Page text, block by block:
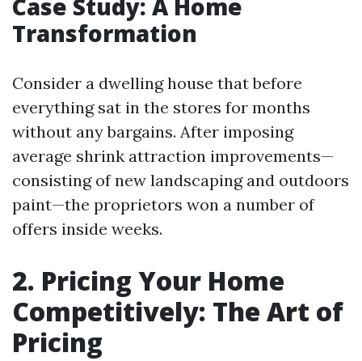
Case Study: A Home
Transformation
Consider a dwelling house that before
everything sat in the stores for months
without any bargains. After imposing
average shrink attraction improvements—
consisting of new landscaping and outdoors
paint—the proprietors won a number of
offers inside weeks.
2. Pricing Your Home
Competitively: The Art of
Pricing